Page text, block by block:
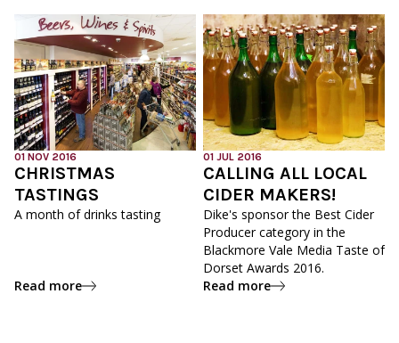
01 NOV 2016
CHRISTMAS
TASTINGS
A month of drinks tasting
Read more
01 JUL 2016
CALLING ALL LOCAL
CIDER MAKERS!
Dike's sponsor the Best Cider
Producer category in the
Blackmore Vale Media Taste of
Dorset Awards 2016.
Read more